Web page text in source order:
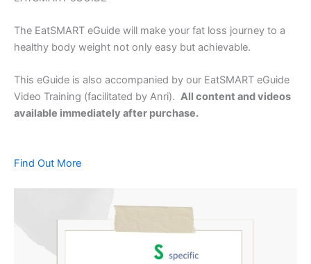
The EatSMART eGuide will make your fat loss journey to a
healthy body weight not only easy but achievable.
This eGuide is also accompanied by our EatSMART eGuide
Video Training (facilitated by Anri). All content and videos
available immediately after purchase.
Find Out More